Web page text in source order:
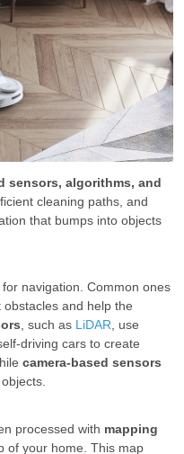
sensors, algorithms, and
cleaning paths, and
that bumps into objects
navigation. Common ones
obstacles and help the
, such as LiDAR, use
driving cars to create
camera-based sensors
processed with mapping
of your home. This map